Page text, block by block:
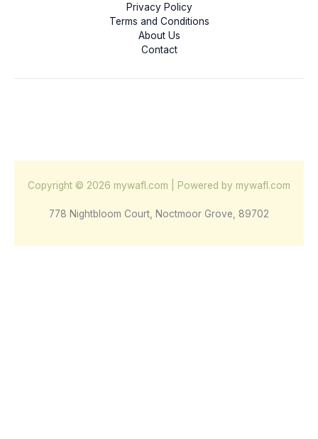
Privacy Policy
Terms and Conditions
About Us
Contact
Copyright © 2026 mywafl.com | Powered by mywafl.com
778 Nightbloom Court, Noctmoor Grove, 89702